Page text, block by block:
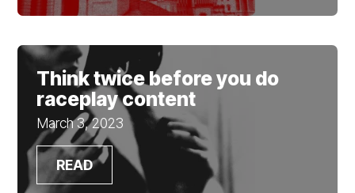
Think twice before you do
raceplay content
March 3, 2023
READ